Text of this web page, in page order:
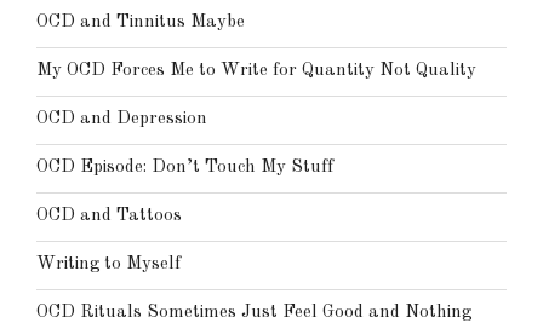
OCD and Tinnitus Maybe
My OCD Forces Me to Write for Quantity Not Quality
OCD and Depression
OCD Episode: Don’t Touch My Stuff
OCD and Tattoos
Writing to Myself
OCD Rituals Sometimes Just Feel Good and Nothing